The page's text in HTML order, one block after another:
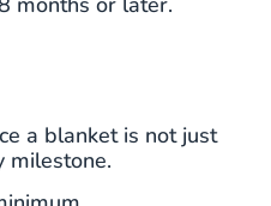
a blanket is not just
milestone.